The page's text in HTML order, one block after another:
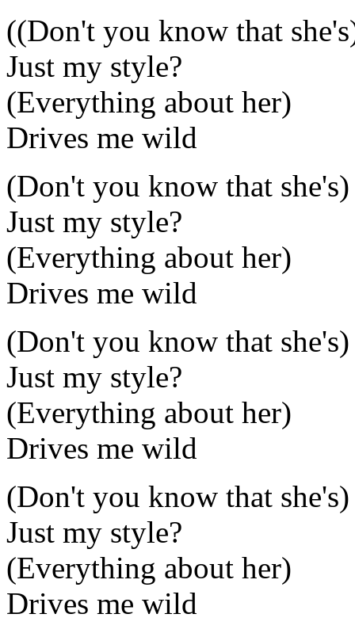
((Don't you know that
Just my style?
(Everything about her)
Drives me wild
(Don't you know that she's)
Just my style?
(Everything about her)
Drives me wild
(Don't you know that she's)
Just my style?
(Everything about her)
Drives me wild
(Don't you know that she's)
Just my style?
(Everything about her)
Drives me wild